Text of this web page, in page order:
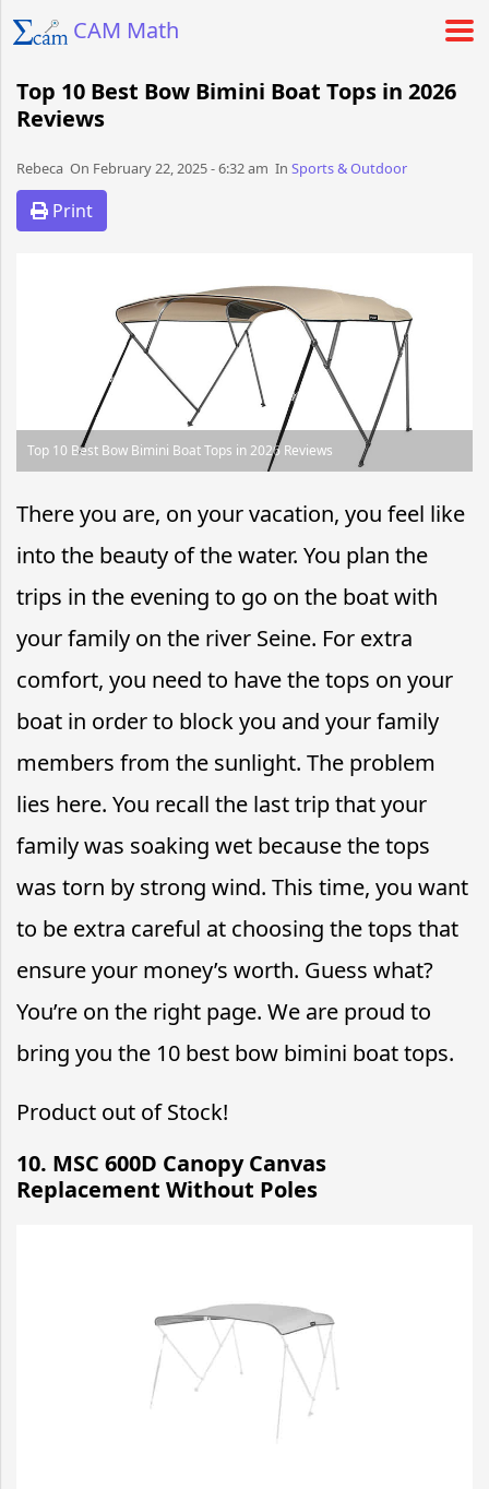
CAM Math
Top 10 Best Bow Bimini Boat Tops in 2026
Reviews
Rebeca​​​​ On February 22, 2025 - 6:32 am​ In Sports & Outdoor
Print
Top 10 Best Bow Bimini Boat Tops in 2026 Reviews
There you are, on your vacation, you feel like
into the beauty of the water. You plan the
trips in the evening to go on the boat with
your family on the river Seine. For extra
comfort, you need to have the tops on your
boat in order to block you and your family
members from the sunlight. The problem
lies here. You recall the last trip that your
family was soaking wet because the tops
was torn by strong wind. This time, you want
to be extra careful at choosing the tops that
ensure your money’s worth. Guess what?
You’re on the right page. We are proud to
bring you the 10 best bow bimini boat tops.
Product out of Stock!
10. MSC 600D Canopy Canvas
Replacement Without Poles